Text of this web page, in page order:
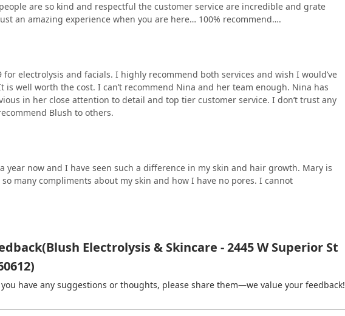
are so kind and respectful the customer service are incredible and grate
an amazing experience when you are here… 100% recommend….
for electrolysis and facials. I highly recommend both services and wish I would’ve
is well worth the cost. I can’t recommend Nina and her team enough. Nina has
in her close attention to detail and top tier customer service. I don’t trust any
Blush to others.
year now and I have seen such a difference in my skin and hair growth. Mary is
many compliments about my skin and how I have no pores. I cannot
Electrolysis & Skincare - 2445 W Superior St
have any suggestions or thoughts, please share them—we value your feedback!